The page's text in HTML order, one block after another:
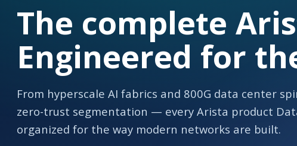
The complete
Engineered for
From hyperscale AI fabrics and 800G data center
zero-trust segmentation — every Arista product
organized for the way modern networks are built.